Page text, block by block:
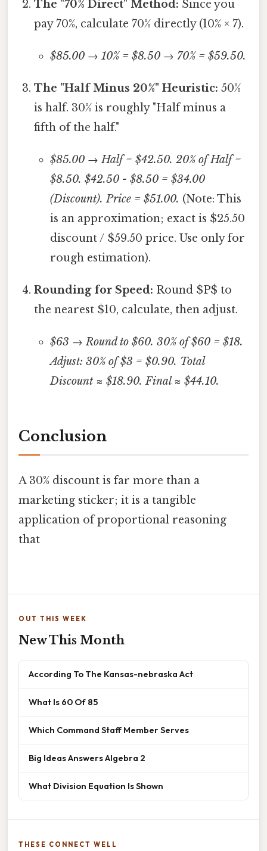
The "70% Direct" Method: Since you
pay 70%, calculate 70% directly (10% × 7).
$85.00 → 10% = $8.50 → 70% = $59.50.
The "Half Minus 20%" Heuristic: 50%
is half. 30% is roughly "Half minus a
fifth of the half."
$85.00 → Half = $42.50. 20% of Half =
$8.50. $42.50 - $8.50 = $34.00
(Discount). Price = $51.00. (Note: This
is an approximation; exact is $25.50
discount / $59.50 price. Use only for
rough estimation).
Rounding for Speed: Round $P$ to
the nearest $10, calculate, then adjust.
$63 → Round to $60. 30% of $60 = $18.
Adjust: 30% of $3 = $0.90. Total
Discount ≈ $18.90. Final ≈ $44.10.
Conclusion
A 30% discount is far more than a
marketing sticker; it is a tangible
application of proportional reasoning
that
OUT THIS WEEK
New This Month
According To The Kansas-nebraska Act
What Is 60 Of 85
Which Command Staff Member Serves
Big Ideas Answers Algebra 2
What Division Equation Is Shown
THESE CONNECT WELL